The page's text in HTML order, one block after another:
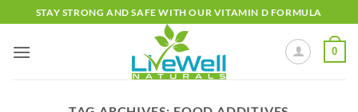
to
content
STAY STRONG AND SAFE WITH OUR VITAMIN D FORMULA
0